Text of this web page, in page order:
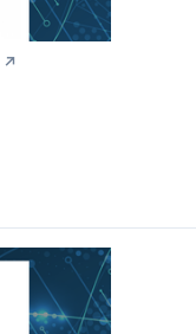
↗